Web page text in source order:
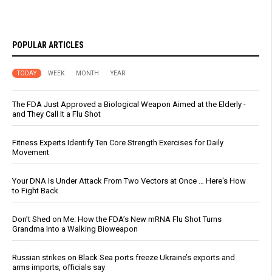
POPULAR ARTICLES
TODAY WEEK MONTH YEAR
The FDA Just Approved a Biological Weapon Aimed at the Elderly -
and They Call It a Flu Shot
Fitness Experts Identify Ten Core Strength Exercises for Daily
Movement
Your DNA Is Under Attack From Two Vectors at Once … Here's How
to Fight Back
Don’t Shed on Me: How the FDA’s New mRNA Flu Shot Turns
Grandma Into a Walking Bioweapon
Russian strikes on Black Sea ports freeze Ukraine’s exports and
arms imports, officials say